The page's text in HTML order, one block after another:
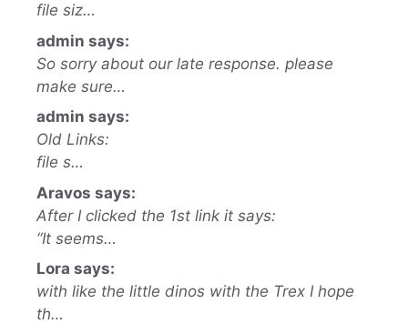
file siz…
admin says:
So sorry about our late response. please
make sure…
admin says:
Old Links:
file s…
Aravos says:
After I clicked the 1st link it says:
“It seems…
Lora says:
with like the little dinos with the Trex I hope
th…